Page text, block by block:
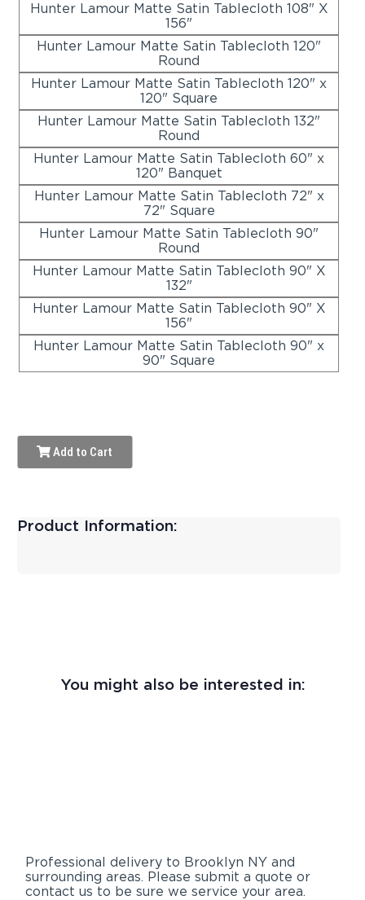
Hunter Lamour Matte Satin Tablecloth 108" X
156"
Hunter Lamour Matte Satin Tablecloth 120"
Round
Hunter Lamour Matte Satin Tablecloth 120" x
120" Square
Hunter Lamour Matte Satin Tablecloth 132"
Round
Hunter Lamour Matte Satin Tablecloth 60" x
120" Banquet
Hunter Lamour Matte Satin Tablecloth 72" x
72" Square
Hunter Lamour Matte Satin Tablecloth 90"
Round
Hunter Lamour Matte Satin Tablecloth 90" X
132"
Hunter Lamour Matte Satin Tablecloth 90" X
156"
Hunter Lamour Matte Satin Tablecloth 90" x
90" Square
Add to Cart
Product Information:
You might also be interested in:
Professional delivery to Brooklyn NY and
surrounding areas. Please submit a quote or
contact us to be sure we service your area.